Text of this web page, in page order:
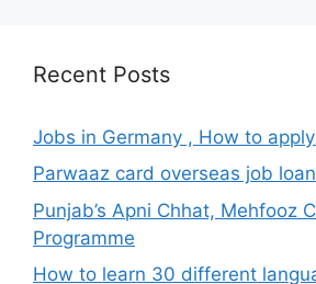
Recent Posts
Jobs in Germany , How to
Parwaaz card overseas job loan
Punjab’s Apni Chhat, Mehfooz
Programme
How to learn 30 different